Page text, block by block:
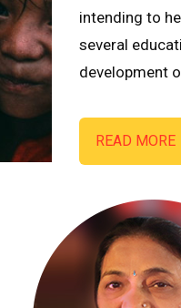
intending to
several
development
READ MORE